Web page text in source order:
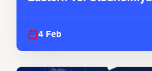
4 Feb